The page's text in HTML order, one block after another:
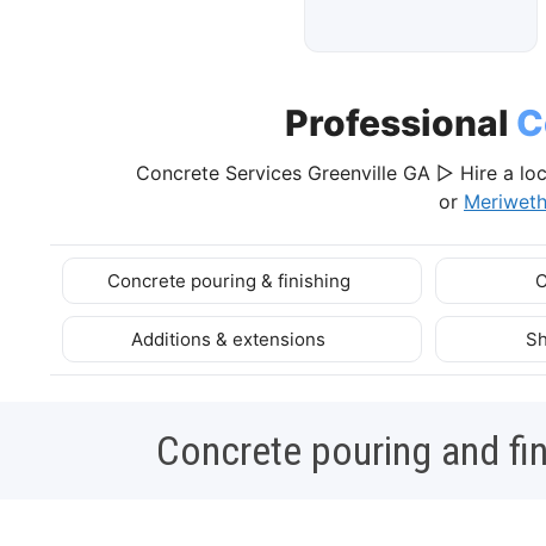
Professional
Concrete Services Greenville GA ▷ Hire a
or
Concrete pouring & finishing
Additions & extensions
Concrete pouring and